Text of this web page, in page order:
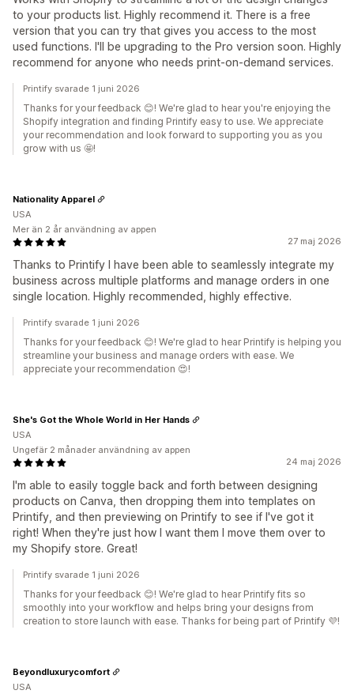
to your products list. Highly recommend it. There is a free
version that you can try that gives you access to the most
used functions. I'll be upgrading to the Pro version soon. Highly
recommend for anyone who needs print-on-demand services.
Printify svarade 1 juni 2026
Thanks for your feedback 😊! We're glad to hear you're enjoying the
Shopify integration and finding Printify easy to use. We appreciate
your recommendation and look forward to supporting you as you
grow with us 🤩!
27 maj 2026
Thanks to Printify I have been able to seamlessly integrate my
business across multiple platforms and manage orders in one
single location. Highly recommended, highly effective.
Nationality Apparel
USA
Mer än 2 år användning av appen
Printify svarade 1 juni 2026
Thanks for your feedback 😊! We're glad to hear Printify is helping you
streamline your business and manage orders with ease. We
appreciate your recommendation 😍!
24 maj 2026
I'm able to easily toggle back and forth between designing
products on Canva, then dropping them into templates on
Printify, and then previewing on Printify to see if I've got it
right! When they're just how I want them I move them over to
my Shopify store. Great!
She's Got the Whole World in Her Hands
USA
Ungefär 2 månader användning av appen
Printify svarade 1 juni 2026
Thanks for your feedback 😊! We're glad to hear Printify fits so
smoothly into your workflow and helps bring your designs from
creation to store launch with ease. Thanks for being part of Printify 💜!
Beyondluxurycomfort
USA